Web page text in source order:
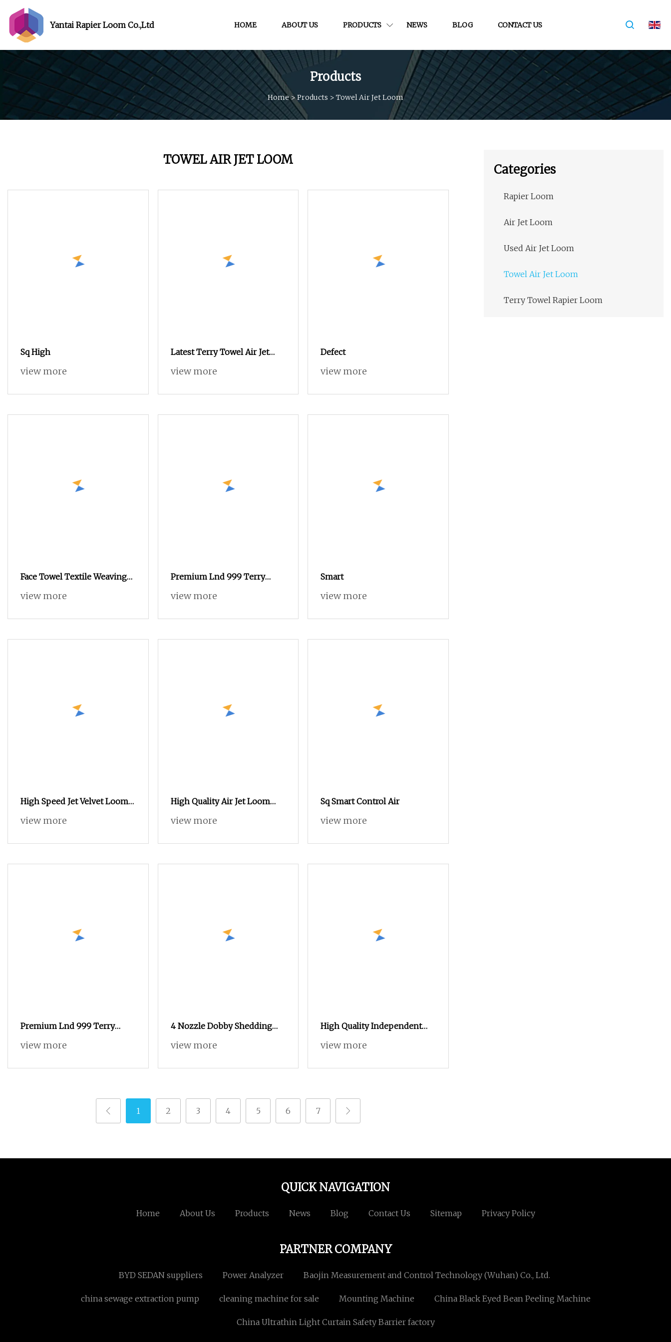
Yantai Rapier Loom Co.,Ltd HOME ABOUT US PRODUCTS NEWS BLOG CONTACT US
Products
Home>Products > Towel Air Jet Loom
TOWEL AIR JET LOOM
Sq High
view more
Latest Terry Towel Air Jet
Loom with Low Price
view more
Defect
view more
Face Towel Textile Weaving
Air Jet Loom
view more
Premium Lnd 999 Terry
Towel Crafted with Rapier
view more
Smart
view more
High Speed Jet Velvet Loom
Weaving Machine Towel
view more
High Quality Air Jet Loom
9200m Terry Towel Making
Production Line
view more
Sq Smart Control Air
view more
Premium Lnd 999 Terry
Towel
view more
4 Nozzle Dobby Shedding
Terry Towel Air Jet Loom
view more
High Quality Independent
High
view more
1 2 3 4 5 6 7
Categories
Rapier Loom
Air Jet Loom
Used Air Jet Loom
Towel Air Jet Loom
Terry Towel Rapier Loom
QUICK NAVIGATION
Home About Us Products News Blog Contact Us Sitemap Privacy Policy
PARTNER COMPANY
BYD SEDAN suppliers Power Analyzer Baojin Measurement and Control Technology (Wuhan) Co., Ltd.
china sewage extraction pump cleaning machine for sale Mounting Machine China Black Eyed Bean Peeling Machine
China Ultrathin Light Curtain Safety Barrier factory